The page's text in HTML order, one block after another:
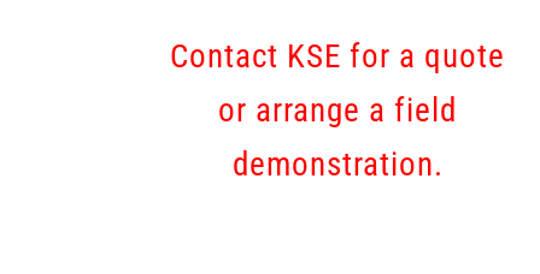
Contact KSE for a quote
or arrange a field
demonstration.